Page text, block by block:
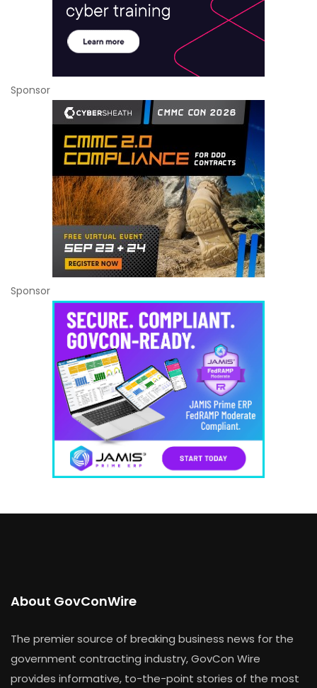
Sponsor
Sponsor
About GovConWire
The premier source of breaking business news for the
government contracting industry, GovCon Wire
provides informative, to-the-point stories of the most